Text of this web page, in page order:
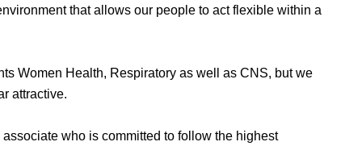
that allows our people to act flexible within a
Women Health, Respiratory as well as CNS, but we
attractive.
who is committed to follow the highest